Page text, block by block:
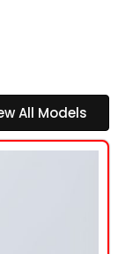
All Models